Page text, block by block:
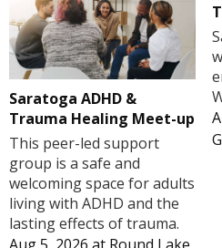
Saratoga ADHD &
Trauma Healing Meet-up
This peer-led support
group is a safe and
welcoming space for adults
living with ADHD and the
lasting effects of trauma.